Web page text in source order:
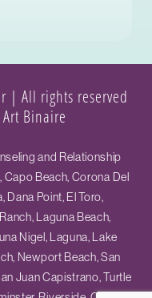
| All rights reserved
Binaire
and Relationship
Capo Beach, Corona Del
Dana Point, El Toro,
Laguna Beach,
Nigel, Laguna, Lake
Newport Beach, San
Juan Capistrano, Turtle